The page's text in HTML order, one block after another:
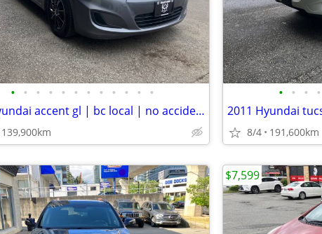
• • • • • • • • • • • •
2016 Hyundai accent gl | bc local | no accident | clean title
139,900km
• • • •
8/4 191,600km
$7,599